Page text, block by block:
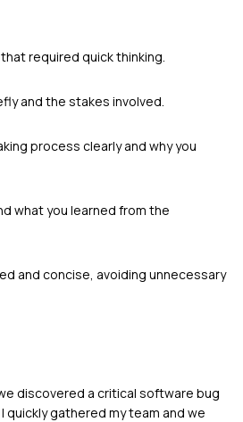
required quick thinking.
and the stakes involved.
process clearly and why you
what you learned from the
and concise, avoiding unnecessary
discovered a critical software bug
quickly gathered my team and we